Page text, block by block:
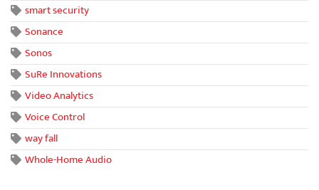
smart security
Sonance
Sonos
SuRe Innovations
Video Analytics
Voice Control
way fall
Whole-Home Audio